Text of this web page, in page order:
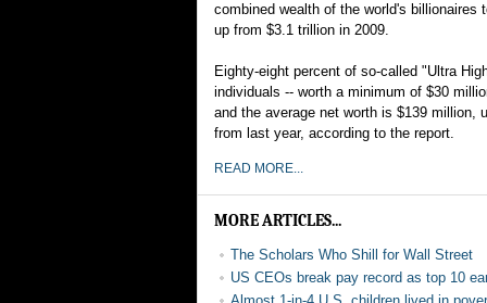
combined wealth of the world's billionaires
up from $3.1 trillion in 2009.
Eighty-eight percent of so-called "Ultra
individuals -- worth a minimum of $30
and the average net worth is $139 million,
from last year, according to the report.
READ MORE...
MORE ARTICLES...
The Scholars Who Shill for Wall Street
US CEOs break pay record as top 10